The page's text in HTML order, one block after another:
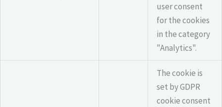
user consent
for the cookies
in the category
"Analytics".
The cookie is
set by GDPR
cookie consent